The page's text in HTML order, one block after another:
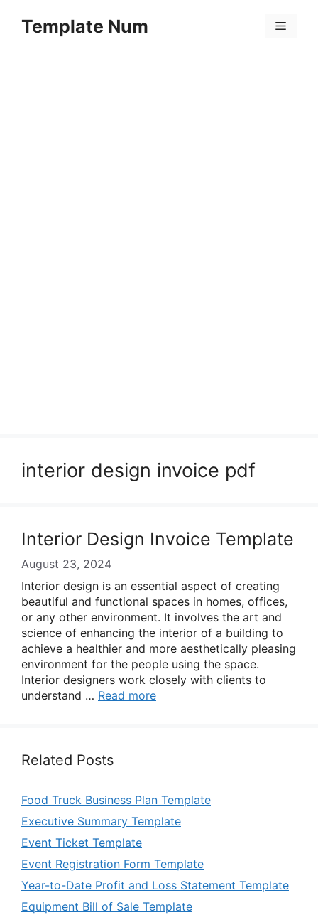
Template Num Menu
interior design invoice pdf
Interior Design Invoice Template
August 23, 2024
Interior design is an essential aspect of creating
beautiful and functional spaces in homes, offices,
or any other environment. It involves the art and
science of enhancing the interior of a building to
achieve a healthier and more aesthetically pleasing
environment for the people using the space.
Interior designers work closely with clients to
understand … Read more
Related Posts
Food Truck Business Plan Template
Executive Summary Template
Event Ticket Template
Event Registration Form Template
Year-to-Date Profit and Loss Statement Template
Equipment Bill of Sale Template